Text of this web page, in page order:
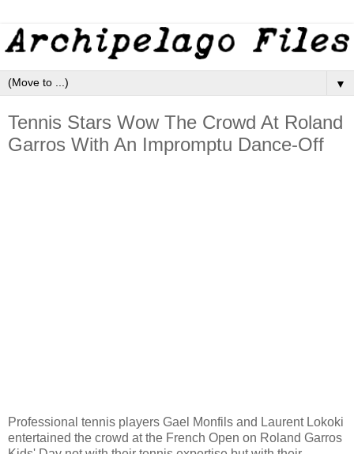
▼
Tennis Stars Wow The Crowd At Roland
Garros With An Impromptu Dance-Off
Professional tennis players Gael Monfils and Laurent Lokoki
entertained the crowd at the French Open on Roland Garros